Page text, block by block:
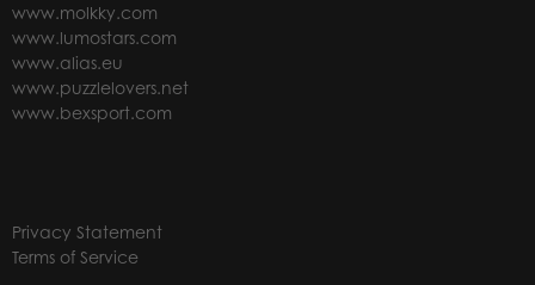
www.molkky.com
www.lumostars.com
www.alias.eu
www.puzzlelovers.net
www.bexsport.com
Privacy Statement
Terms of Service